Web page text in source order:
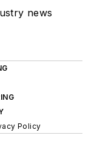
news
Policy